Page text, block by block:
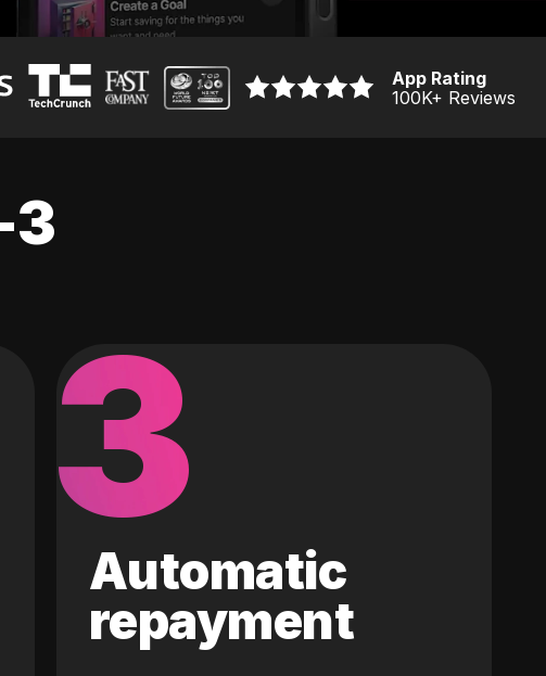
App Rating
100K+ Reviews
3
3
Automatic
repayment